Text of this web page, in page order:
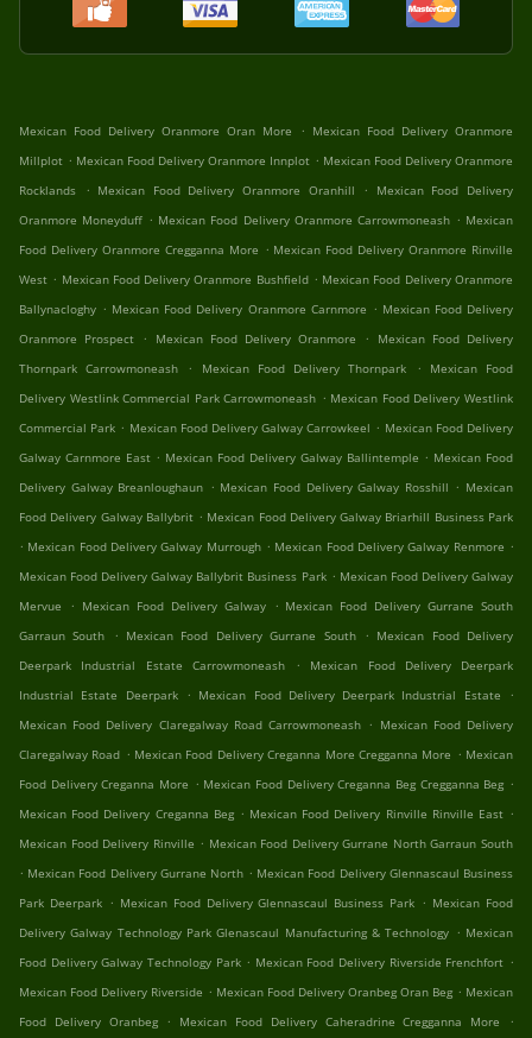
Mexican Food Delivery Oranmore Oran More . Mexican Food Delivery Oranmore
Millplot . Mexican Food Delivery Oranmore Innplot . Mexican Food Delivery Oranmore
Rocklands
. Mexican Food Delivery Oranmore Oranhill .
Mexican Food Delivery
Oranmore Moneyduff . Mexican Food Delivery Oranmore Carrowmoneash . Mexican
Food Delivery Oranmore Cregganna More . Mexican Food Delivery Oranmore Rinville
West . Mexican Food Delivery Oranmore Bushfield . Mexican Food Delivery Oranmore
Ballynacloghy . Mexican Food Delivery Oranmore Carnmore . Mexican Food Delivery
Oranmore Prospect
. Mexican Food Delivery Oranmore .
Mexican Food Delivery
Thornpark Carrowmoneash
. Mexican Food Delivery Thornpark .
Mexican Food
Delivery Westlink Commercial Park Carrowmoneash . Mexican Food Delivery Westlink
Commercial Park . Mexican Food Delivery Galway Carrowkeel . Mexican Food Delivery
Galway Carnmore East . Mexican Food Delivery Galway Ballintemple . Mexican Food
Delivery Galway Breanloughaun . Mexican Food Delivery Galway Rosshill . Mexican
Food Delivery Galway Ballybrit . Mexican Food Delivery Galway Briarhill Business Park
. Mexican Food Delivery Galway Murrough . Mexican Food Delivery Galway Renmore .
Mexican Food Delivery Galway Ballybrit Business Park . Mexican Food Delivery Galway
Mervue
. Mexican Food Delivery Galway . Mexican Food Delivery Gurrane South
Garraun South
. Mexican Food Delivery Gurrane South . Mexican Food Delivery
Deerpark Industrial Estate Carrowmoneash
.
Mexican Food Delivery Deerpark
Industrial Estate Deerpark . Mexican Food Delivery Deerpark Industrial Estate
.
Mexican Food Delivery Claregalway Road Carrowmoneash . Mexican Food Delivery
Claregalway Road . Mexican Food Delivery Creganna More Cregganna More . Mexican
Food Delivery Creganna More . Mexican Food Delivery Creganna Beg Cregganna Beg .
Mexican Food Delivery Creganna Beg . Mexican Food Delivery Rinville Rinville East .
Mexican Food Delivery Rinville . Mexican Food Delivery Gurrane North Garraun South
. Mexican Food Delivery Gurrane North . Mexican Food Delivery Glennascaul Business
Park Deerpark . Mexican Food Delivery Glennascaul Business Park . Mexican Food
Delivery Galway Technology Park Glenascaul Manufacturing & Technology . Mexican
Food Delivery Galway Technology Park . Mexican Food Delivery Riverside Frenchfort .
Mexican Food Delivery Riverside . Mexican Food Delivery Oranbeg Oran Beg . Mexican
Food Delivery Oranbeg
. Mexican Food Delivery Caheradrine Cregganna More
.